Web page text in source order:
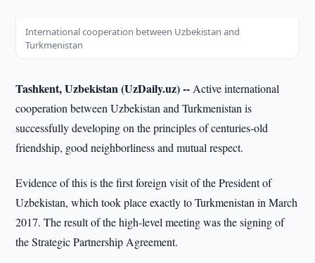
International cooperation between Uzbekistan and
Turkmenistan
Tashkent, Uzbekistan (UzDaily.uz) -- Active international
cooperation between Uzbekistan and Turkmenistan is
successfully developing on the principles of centuries-old
friendship, good neighborliness and mutual respect.
Evidence of this is the first foreign visit of the President of
Uzbekistan, which took place exactly to Turkmenistan in March
2017. The result of the high-level meeting was the signing of
the Strategic Partnership Agreement.